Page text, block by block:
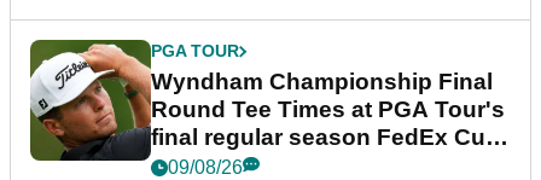
PGA TOUR
Wyndham Championship Final
Round Tee Times at PGA Tour's
final regular season FedEx Cup
event
09/08/26